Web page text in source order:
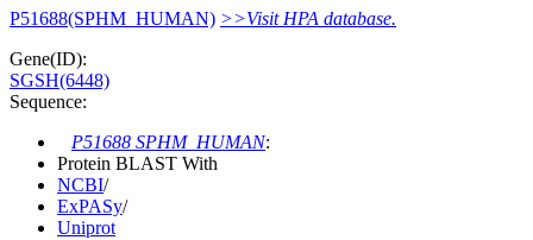
P51688(SPHM_HUMAN) >>Visit HPA database.
Gene(ID):
SGSH(6448)
Sequence:
P51688 SPHM_HUMAN:
Protein BLAST With
NCBI/
ExPASy/
Uniprot